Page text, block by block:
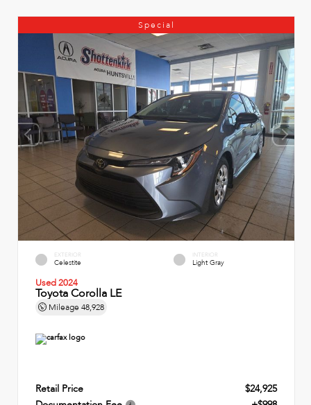
Special
EXTERIOR
Celestite
INTERIOR
Light Gray
Used 2024
Toyota Corolla LE
Mileage 48,928
Retail Price
$24,925